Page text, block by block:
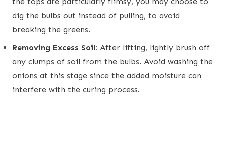
dig the bulbs out instead of pulling, to avoid
breaking the greens.
Removing Excess Soil: After lifting, lightly brush off
any clumps of soil from the bulbs. Avoid washing the
onions at this stage since the added moisture can
interfere with the curing process.